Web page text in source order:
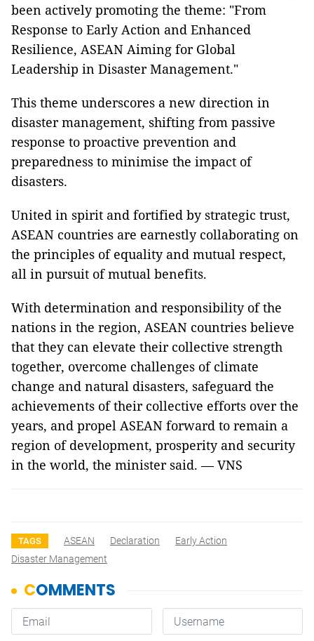
been actively promoting the theme: "From
Response to Early Action and Enhanced
Resilience, ASEAN Aiming for Global
Leadership in Disaster Management."
This theme underscores a new direction in
disaster management, shifting from passive
response to proactive prevention and
preparedness to minimise the impact of
disasters.
United in spirit and fortified by strategic trust,
ASEAN countries are earnestly collaborating on
the principles of equality and mutual respect,
all in pursuit of mutual benefits.
With determination and responsibility of the
nations in the region, ASEAN countries believe
that they can elevate their collective strength
together, overcome challenges of climate
change and natural disasters, safeguard the
achievements of their collective efforts over the
years, and propel ASEAN forward to remain a
region of development, prosperity and security
in the world, the minister said. — VNS
TAGS ASEAN Declaration
Early Action
Disaster Management